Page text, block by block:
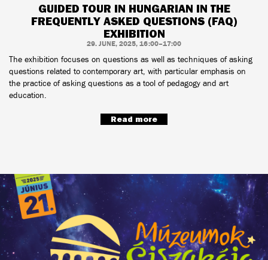
GUIDED TOUR IN HUNGARIAN IN THE
FREQUENTLY ASKED QUESTIONS (FAQ)
EXHIBITION
29. JUNE, 2025, 16:00–17:00
The exhibition focuses on questions as well as techniques of asking
questions related to contemporary art, with particular emphasis on
the practice of asking questions as a tool of pedagogy and art
education.
Read more